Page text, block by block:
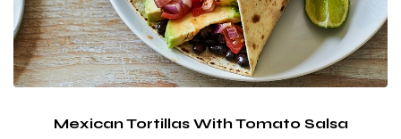
Mexican Tortillas With Tomato Salsa